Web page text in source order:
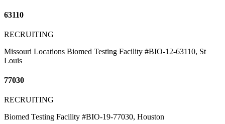
63110
RECRUITING
Missouri Locations Biomed Testing Facility #BIO-12-63110, St
Louis
77030
RECRUITING
Biomed Testing Facility #BIO-19-77030, Houston